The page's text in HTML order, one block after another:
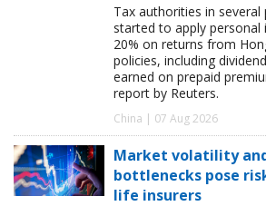
Tax authorities in several
started to apply
20% on returns from
policies, including
earned on prepaid
report by Reuters.
China | 07 Aug 2026
Market volatility
bottlenecks pose
life insurers